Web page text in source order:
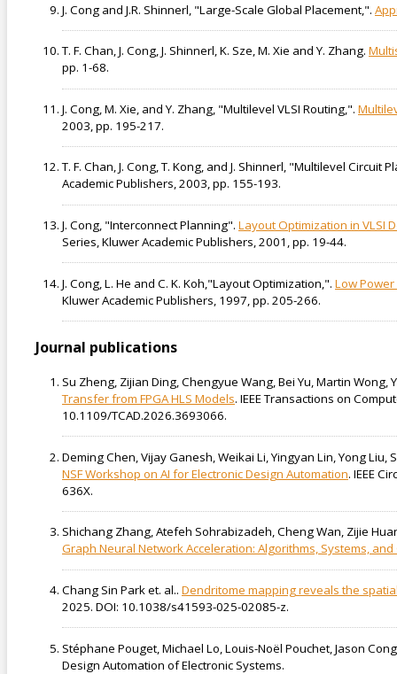
J. Cong and J.R. Shinnerl, "Large-Scale Global Placement,".
T. F. Chan, J. Cong, J. Shinnerl, K. Sze, M. Xie and Y. Zhang.
pp. 1-68.
J. Cong, M. Xie, and Y. Zhang, "Multilevel VLSI Routing,".
2003, pp. 195-217.
T. F. Chan, J. Cong, T. Kong, and J. Shinnerl, "Multilevel Circuit
Academic Publishers, 2003, pp. 155-193.
J. Cong, "Interconnect Planning". Layout Optimization in VLSI
Series, Kluwer Academic Publishers, 2001, pp. 19-44.
J. Cong, L. He and C. K. Koh,"Layout Optimization,". Low
Kluwer Academic Publishers, 1997, pp. 205-266.
Journal publications
Su Zheng, Zijian Ding, Chengyue Wang, Bei Yu, Martin Wong,
Transfer from FPGA HLS Models. IEEE Transactions on
10.1109/TCAD.2026.3693066.
Deming Chen, Vijay Ganesh, Weikai Li, Yingyan Lin, Yong
NSF Workshop on AI for Electronic Design Automation. IEEE
636X.
Shichang Zhang, Atefeh Sohrabizadeh, Cheng Wan, Zijie
Graph Neural Network Acceleration: Algorithms, Systems,
Chang Sin Park et. al.. Dendritome mapping reveals the
2025. DOI: 10.1038/s41593-025-02085-z.
Stéphane Pouget, Michael Lo, Louis-Noël Pouchet, Jason
Design Automation of Electronic Systems.